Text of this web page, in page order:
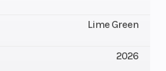
Lime Green
2026